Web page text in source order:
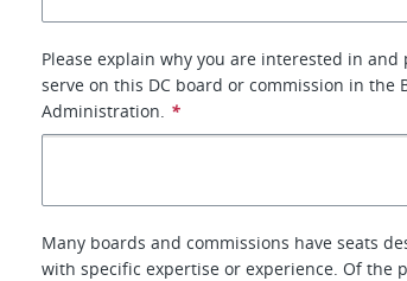
Please explain why you are interested in
serve on this DC board or commission in the
Administration. *
Many boards and commissions have seats
with specific expertise or experience. Of the